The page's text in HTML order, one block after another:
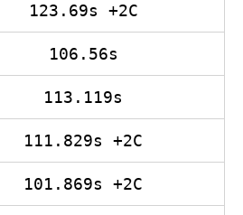
123.69s +2C
106.56s
113.119s
111.829s +2C
101.869s +2C